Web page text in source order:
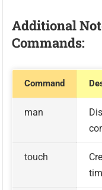
Additional
Commands:
Command
man
touch